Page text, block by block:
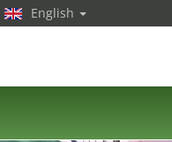
English